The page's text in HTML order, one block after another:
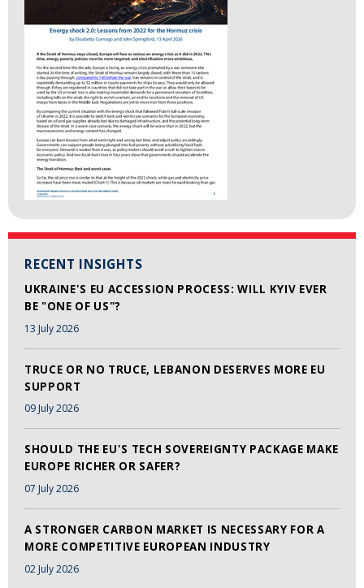
RECENT INSIGHTS
UKRAINE'S EU ACCESSION PROCESS: WILL KYIV EVER
BE "ONE OF US"?
13 July 2026
TRUCE OR NO TRUCE, LEBANON DESERVES MORE EU
SUPPORT
09 July 2026
SHOULD THE EU'S TECH SOVEREIGNTY PACKAGE MAKE
EUROPE RICHER OR SAFER?
07 July 2026
A STRONGER CARBON MARKET IS NECESSARY FOR A
MORE COMPETITIVE EUROPEAN INDUSTRY
02 July 2026